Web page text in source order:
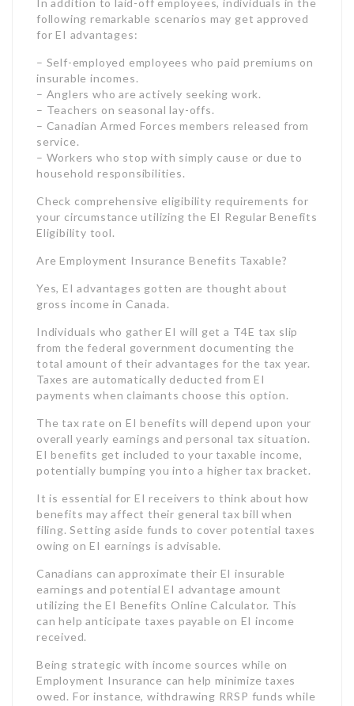
service.
– Workers who stop with simply cause or due to
household responsibilities.
Check comprehensive eligibility requirements for
your circumstance utilizing the EI Regular Benefits
Eligibility tool.
Are Employment Insurance Benefits Taxable?
Yes, EI advantages gotten are thought about
gross income in Canada.
Individuals who gather EI will get a T4E tax slip
from the federal government documenting the
total amount of their advantages for the tax year.
payments when claimants choose this option.
The tax rate on EI benefits will depend upon your
overall yearly earnings and personal tax situation.
potentially bumping you into a higher tax bracket.
It is essential for EI receivers to think about how
benefits may affect their general tax bill when
filing. Setting aside funds to cover potential taxes
Canadians can approximate their EI insurable
earnings and potential EI advantage amount
utilizing the EI Benefits Online Calculator. This
received.
Being strategic with income sources while on
Employment Insurance can help minimize taxes
collecting EI could result in substantial tax costs.
When Should You Make An Application For
Employment Insurance Benefits?
advantages as quickly as you quit working.
Many employees incorrectly believe they require